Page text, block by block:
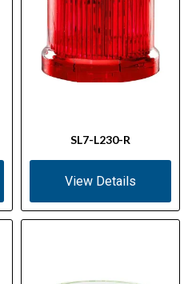
SL7-L230-R
View Details